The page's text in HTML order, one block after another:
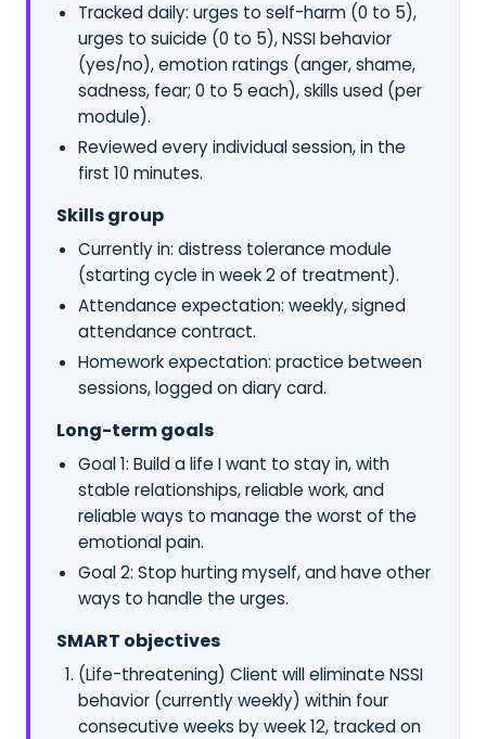
Tracked daily: urges to self-harm (0 to 5),
urges to suicide (0 to 5), NSSI behavior
(yes/no), emotion ratings (anger, shame,
sadness, fear; 0 to 5 each), skills used (per
module).
Reviewed every individual session, in the
first 10 minutes.
Skills group
Currently in: distress tolerance module
(starting cycle in week 2 of treatment).
Attendance expectation: weekly, signed
attendance contract.
Homework expectation: practice between
sessions, logged on diary card.
Long-term goals
Goal 1: Build a life I want to stay in, with
stable relationships, reliable work, and
reliable ways to manage the worst of the
emotional pain.
Goal 2: Stop hurting myself, and have other
ways to handle the urges.
SMART objectives
(Life-threatening) Client will eliminate NSSI
behavior (currently weekly) within four
consecutive weeks by week 12, tracked on